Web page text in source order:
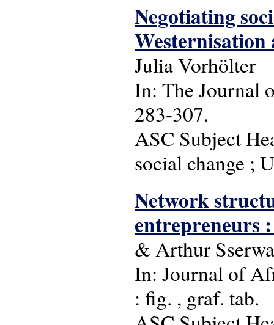
Negotiating
Westernisation
Julia Vorhölter
In: The Journal
283-307.
ASC Subject
social change ;
Network
entrepreneurs
& Arthur
In: Journal of
: fig. , graf. tab.